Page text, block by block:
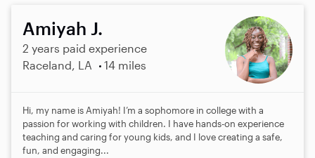
Amiyah J.
2 years paid experience
Raceland, LA
14 miles
Hi, my name is Amiyah! I’m a sophomore in college with a
passion for working with children. I have hands-on experience
teaching and caring for young kids, and I love creating a safe,
fun, and engaging...